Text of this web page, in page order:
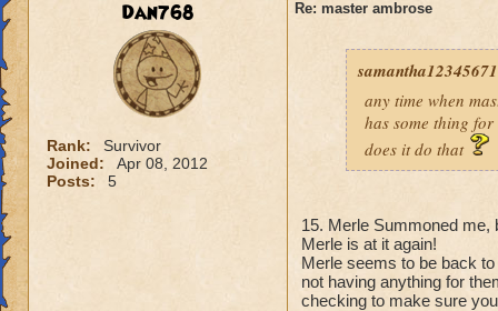
Dan768
Rank:
Survivor
Joined:
Apr 08, 2012
Posts:
5
Re: master ambrose
any time when
has some thing
does it do that
15. Merle Summoned me,
Merle is at it again!
Merle seems to be back
not having anything for
checking to make sure